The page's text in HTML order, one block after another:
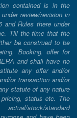
contained is in the
review/revision in
and Rules there under
Till the time that the
be construed to be
Booking, offer for
and shall have no
any offer and/or
or transaction and/or
statute of any nature
status etc. The
stock/standard